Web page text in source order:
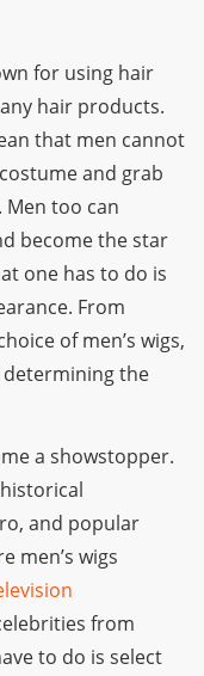
for using hair
hair products.
that men cannot
and grab
too can
become the star
one has to do is
From
of men’s wigs,
determining the
a showstopper.
and popular
men’s wigs
from
to do is select